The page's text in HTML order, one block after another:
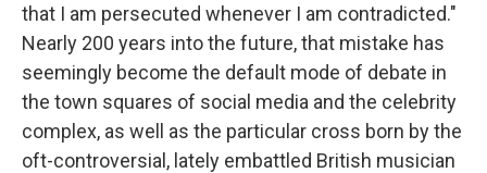
that I am persecuted whenever I am contradicted."
Nearly 200 years into the future, that mistake has
seemingly become the default mode of debate in
the town squares of social media and the celebrity
complex, as well as the particular cross born by the
oft-controversial, lately embattled British musician